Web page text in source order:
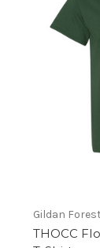
Gildan
THOCC